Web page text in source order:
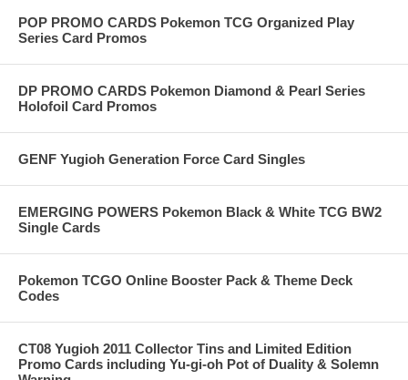
POP PROMO CARDS Pokemon TCG Organized Play
Series Card Promos
DP PROMO CARDS Pokemon Diamond & Pearl Series
Holofoil Card Promos
GENF Yugioh Generation Force Card Singles
EMERGING POWERS Pokemon Black & White TCG BW2
Single Cards
Pokemon TCGO Online Booster Pack & Theme Deck
Codes
CT08 Yugioh 2011 Collector Tins and Limited Edition
Promo Cards including Yu-gi-oh Pot of Duality & Solemn